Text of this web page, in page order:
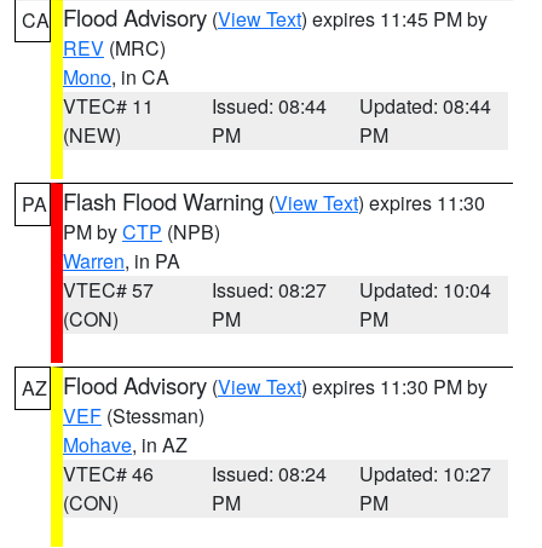
CA Flood Advisory (View Text) expires 11:45 PM by
REV (MRC)
Mono, in CA
VTEC# 11
(NEW)
Issued: 08:44
PM
Updated: 08:44
PM
PA Flash Flood Warning (View Text) expires 11:30
PM byCTP (NPB)
Warren, in PA
VTEC# 57
(CON)
Issued: 08:27
PM
Updated: 10:04
PM
AZ Flood Advisory (View Text) expires 11:30 PM by
VEF (Stessman)
Mohave, in AZ
VTEC# 46
(CON)
Issued: 08:24
PM
Updated: 10:27
PM